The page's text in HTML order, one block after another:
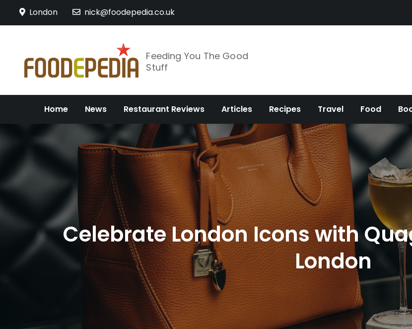
London nick@foodepedia.co.uk
Feeding You The Good
Stuff
Home News Restaurant Reviews Articles Recipes Travel Food
Celebrate London Icons with
London